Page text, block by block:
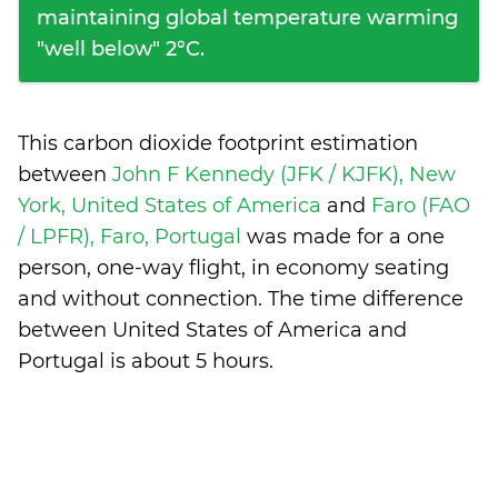
maintaining global temperature warming
"well below" 2°C.
This carbon dioxide footprint estimation
between John F Kennedy (JFK / KJFK), New
York, United States of America and Faro (FAO
/ LPFR), Faro, Portugal was made for a one
person, one-way flight, in economy seating
and without connection. The time difference
between United States of America and
Portugal is about 5 hours.